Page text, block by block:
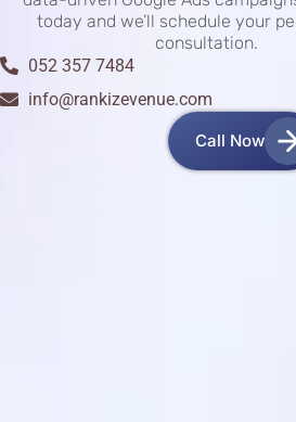
today and we’ll schedule your
consultation.
052 357 7484
info@rankizevenue.com
Call Now